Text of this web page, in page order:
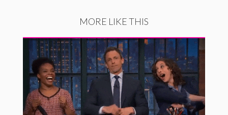
MORE LIKE THIS